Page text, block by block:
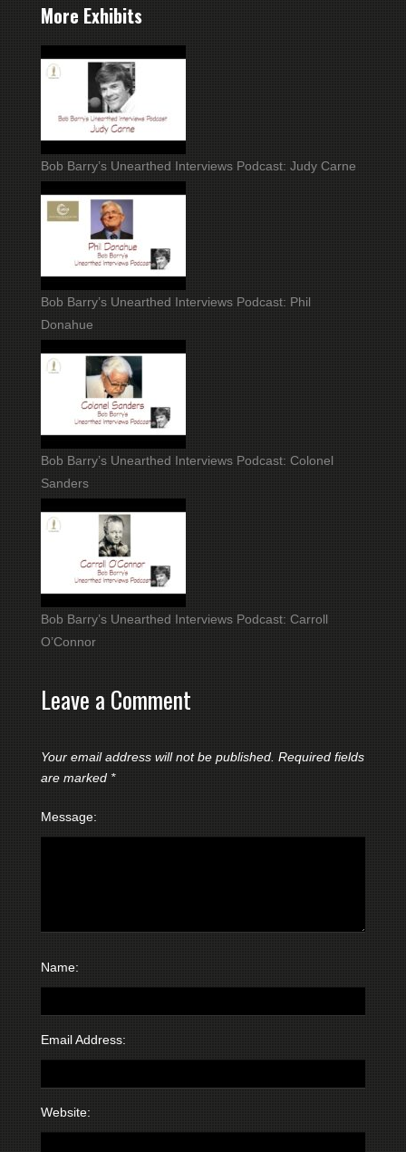
More Exhibits
Bob Barry’s Unearthed Interviews Podcast: Judy Carne
Bob Barry’s Unearthed Interviews Podcast: Phil
Donahue
Bob Barry’s Unearthed Interviews Podcast: Colonel
Sanders
Bob Barry’s Unearthed Interviews Podcast: Carroll
O’Connor
Leave a Comment
Your email address will not be published. Required fields
are marked *
Message:
Name:
Email Address:
Website: